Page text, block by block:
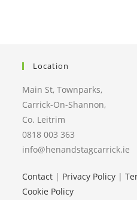
Location
Main St, Townparks,
Carrick-On-Shannon,
Co. Leitrim
0818 003 363
info@henandstagcarrick.ie
Contact | Privacy Policy |
Cookie Policy